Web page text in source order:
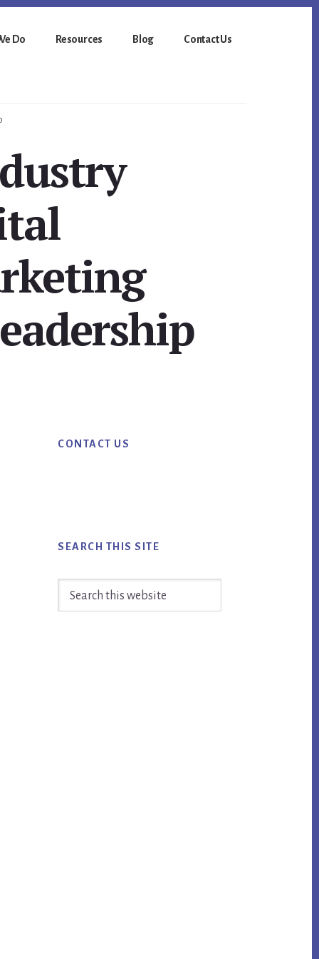
Do Resources Blog Contact Us
Primary
CONTACT US
SEARCH THIS SITE